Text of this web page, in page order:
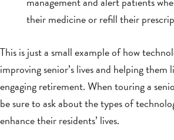
their medicine or refill their
This is just a small example of how
improving senior’s lives and helping them
engaging retirement. When touring a
be sure to ask about the types of
enhance their residents’ lives.